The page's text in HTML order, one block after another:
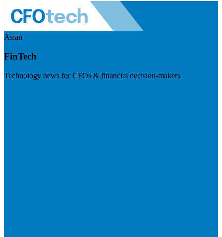
Asian
FinTech
Technology news for CFOs & financial decision-makers